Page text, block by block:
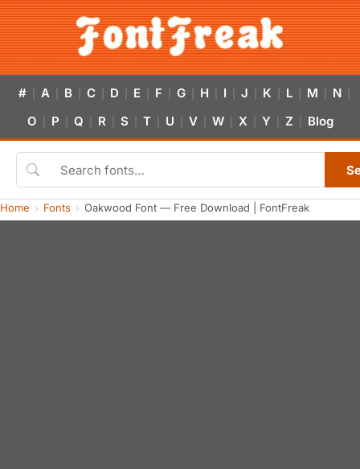
# A B C D E F G H I J K L M N
O P Q R S T U V W X Y Z Blog
Home Fonts Oakwood Font — Free Download | FontFreak